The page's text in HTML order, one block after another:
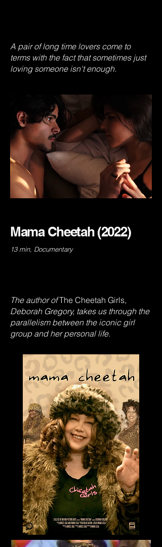
A pair of long time lovers come to
terms with the fact that sometimes just
loving someone isn't enough.
Mama Cheetah (2022)
13 min, Documentary
The author ofThe Cheetah Girls,
Deborah Gregory, takes us through the
parallelism between the iconic girl
group and her personal life.